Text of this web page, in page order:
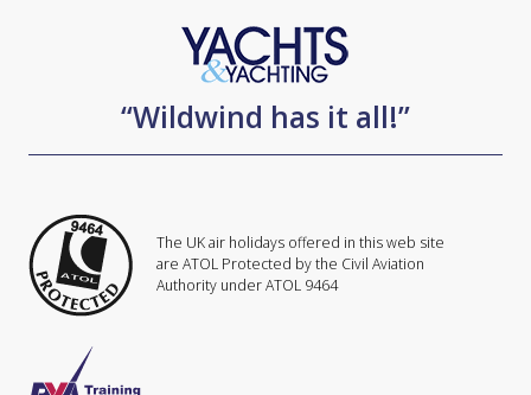
“Wildwind has it all!”
The UK air holidays offered in this web site
are ATOL Protected by the Civil Aviation
Authority under ATOL 9464